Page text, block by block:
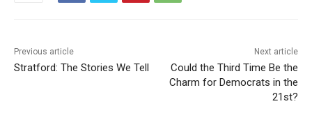
Previous article
Stratford: The Stories We Tell
Next article
Could the Third Time Be the
Charm for Democrats in the
21st?